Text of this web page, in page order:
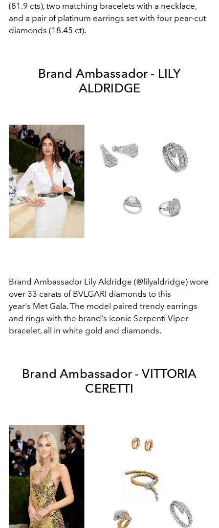
(81.9 cts), two matching bracelets with a necklace,
and a pair of platinum earrings set with four pear-cut
diamonds (18.45 ct).
Brand Ambassador - LILY
ALDRIDGE
Brand Ambassador Lily Aldridge (@lilyaldridge) wore
over 33 carats of BVLGARI diamonds to this
year's Met Gala. The model paired trendy earrings
and rings with the brand's iconic Serpenti Viper
bracelet, all in white gold and diamonds.
Brand Ambassador - VITTORIA
CERETTI